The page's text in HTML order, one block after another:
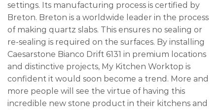
settings. Its manufacturing process is certified by
Breton. Breton is a worldwide leader in the process
of making quartz slabs. This ensures no sealing or
re-sealing is required on the surfaces. By installing
Caesarstone Bianco Drift 6131 in premium locations
and distinctive projects, My Kitchen Worktop is
confident it would soon become a trend. More and
more people will see the virtue of having this
incredible new stone product in their kitchens and